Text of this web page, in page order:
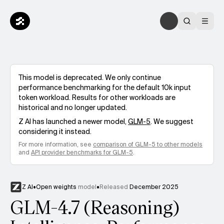
This model is deprecated. We only continue
performance benchmarking for the default 10k input
token workload. Results for other workloads are
historical and no longer updated.
Z AIhas launched a newer model,GLM-5. We suggest
considering it instead.
For more information, see comparison of GLM-5to other models
and API provider benchmarks for GLM-5.
Z AI•Open weights model•Released December 2025
GLM-4.7 (Reasoning)